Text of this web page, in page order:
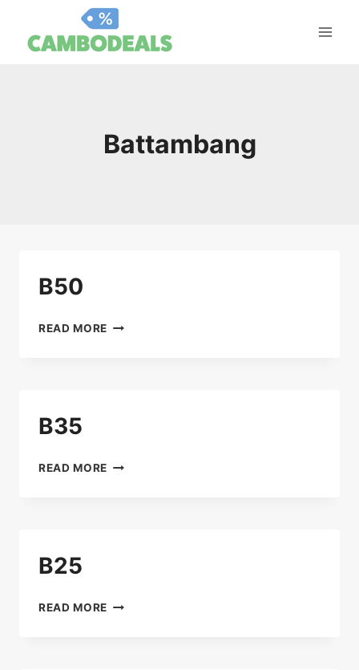
content
Battambang
B50
READ MORE B50
B35
READ MORE B35
B25
READ MORE B25